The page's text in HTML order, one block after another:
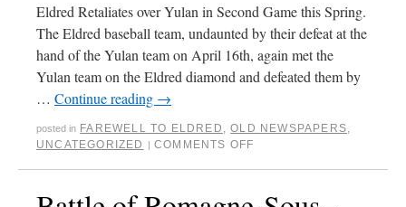
Eldred Retaliates over Yulan in Second Game this Spring.
The Eldred baseball team, undaunted by their defeat at the
hand of the Yulan team on April 16th, again met the
Yulan team on the Eldred diamond and defeated them by
… Continue reading →
posted in FAREWELL TO ELDRED ,OLD NEWSPAPERS
UNCATEGORIZED
| COMMENTS OFF